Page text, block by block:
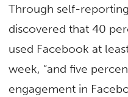
Through self-
discovered that 40
used Facebook at
week, “and five
engagement in